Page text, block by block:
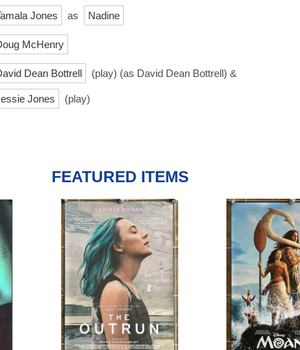
Jones as
Nadine
McHenry
Dean Bottrell (play) (as David Dean Bottrell) &
Jones
(play)
FEATURED ITEMS